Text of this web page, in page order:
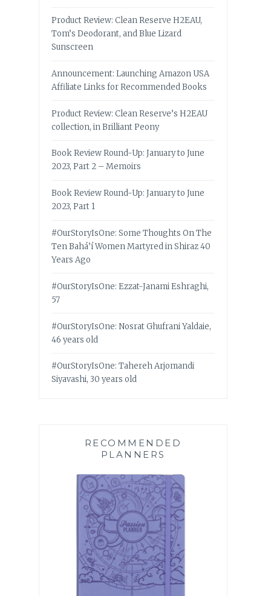
Product Review: Clean Reserve H2EAU,
Tom’s Deodorant, and Blue Lizard
Sunscreen
Announcement: Launching Amazon USA
Affiliate Links for Recommended Books
Product Review: Clean Reserve’s H2EAU
collection, in Brilliant Peony
Book Review Round-Up: January to June
2023, Part 2 – Memoirs
Book Review Round-Up: January to June
2023, Part 1
#OurStoryIsOne: Some Thoughts On The
Ten Bahá’í Women Martyred in Shiraz 40
Years Ago
#OurStoryIsOne: Ezzat-Janami Eshraghi,
57
#OurStoryIsOne: Nosrat Ghufrani Yaldaie,
46 years old
#OurStoryIsOne: Tahereh Arjomandi
Siyavashi, 30 years old
RECOMMENDED
PLANNERS